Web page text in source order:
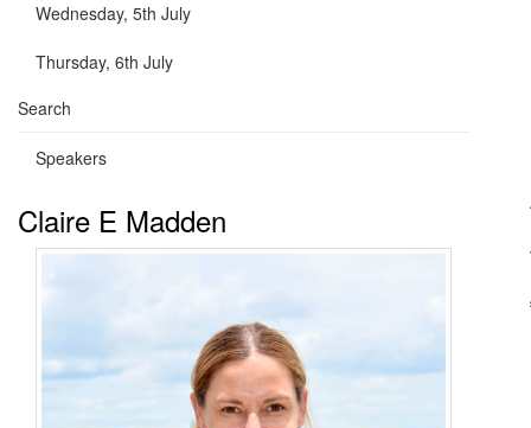
Wednesday, 5th July
Thursday, 6th July
Search
Speakers
Claire E Madden